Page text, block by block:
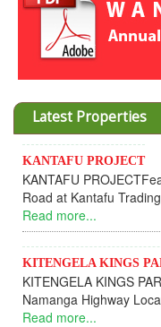
Latest Properties
PROJECT
PROJECTFeatures
Kantafu Trading Centre
KINGS PARK
KINGS PARK
Highway Located at